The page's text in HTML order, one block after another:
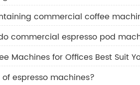
commercial coffee
commercial espresso pod
Machines for Offices Best Suit
espresso machines?